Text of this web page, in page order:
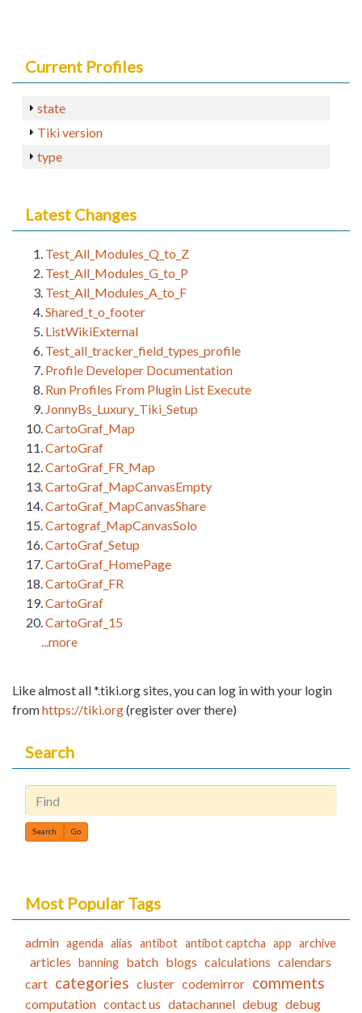
Current Profiles
state
Tiki version
type
Latest Changes
Test_All_Modules_Q_to_Z
Test_All_Modules_G_to_P
Test_All_Modules_A_to_F
Shared_t_o_footer
ListWikiExternal
Test_all_tracker_field_types_profile
Profile Developer Documentation
Run Profiles From Plugin List Execute
JonnyBs_Luxury_Tiki_Setup
CartoGraf_Map
CartoGraf
CartoGraf_FR_Map
CartoGraf_MapCanvasEmpty
CartoGraf_MapCanvasShare
Cartograf_MapCanvasSolo
CartoGraf_Setup
CartoGraf_HomePage
CartoGraf_FR
CartoGraf
CartoGraf_15
...more
Like almost all *.tiki.org sites, you can log in with your login
fromhttps://tiki.org(register over there)
Search
Find
Most Popular Tags
admin agenda alias antibot antibot captcha app archive
articles banning batch blogs calculations calendars
cart categories cluster codemirror comments
computation contact us datachannel debug debug